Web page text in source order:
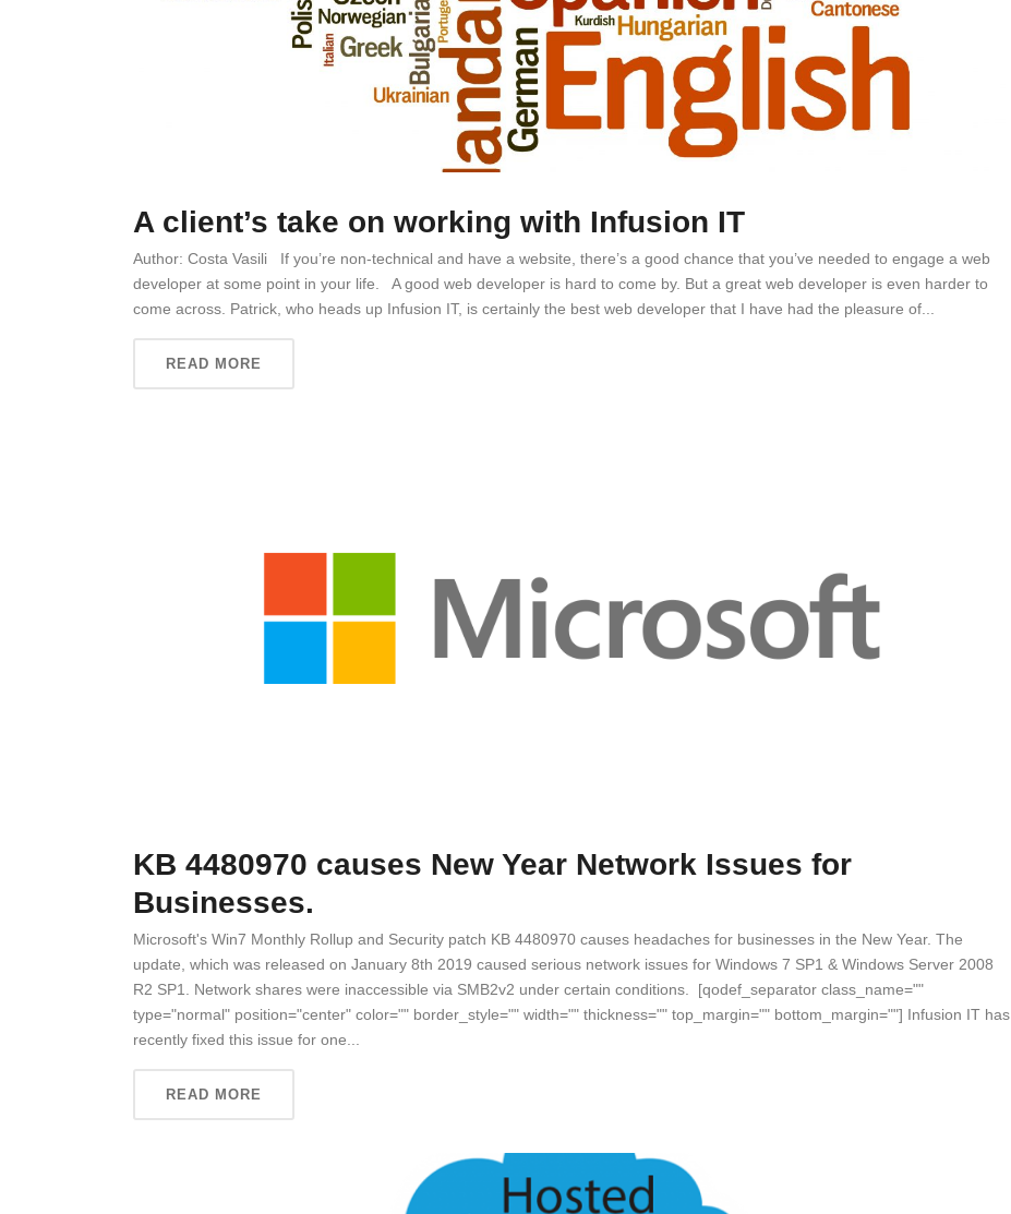
A client’s take on working with Infusion IT
Author: Costa Vasili If you’re non-technical and have a website, there’s a good chance that you’ve needed to engage a web
developer at some point in your life. A good web developer is hard to come by. But a great web developer is even harder to
come across. Patrick, who heads up Infusion IT, is certainly the best web developer that I have had the pleasure of...
READ MORE
KB 4480970 causes New Year Network Issues for
Businesses.
Microsoft's Win7 Monthly Rollup and Security patch KB 4480970 causes headaches for businesses in the New Year. The
update, which was released on January 8th 2019 caused serious network issues for Windows 7 SP1 & Windows Server 2008
R2 SP1. Network shares were inaccessible via SMB2v2 under certain conditions. [qodef_separator class_name=""
type="normal" position="center" color="" border_style="" width="" thickness="" top_margin="" bottom_margin=""] Infusion IT has
recently fixed this issue for one...
READ MORE